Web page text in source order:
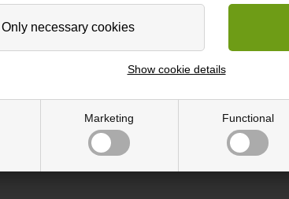
Marketing Functional
Show cookie details
cm (Triple length)